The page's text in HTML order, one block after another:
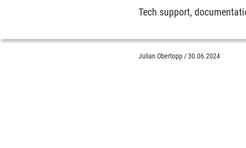
Tech support,
Julian Obertopp /30.06.2024